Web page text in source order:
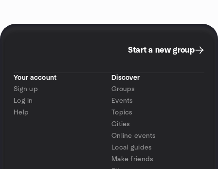
Start a new group
Your account
Sign up
Log in
Help
Discover
Groups
Events
Topics
Cities
Online events
Local guides
Make friends